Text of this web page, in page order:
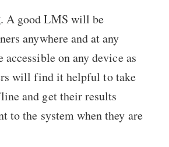
. A good LMS will be
anywhere and at any
on any device as
will find it helpful to take
and get their results
to the system when they are